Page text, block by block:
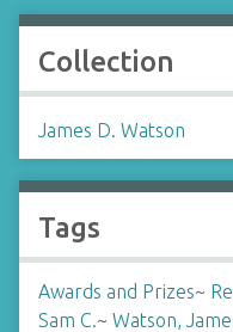
Collection
James D. Watson
Tags
Awards and Prizes~
Sam C.~ Watson,